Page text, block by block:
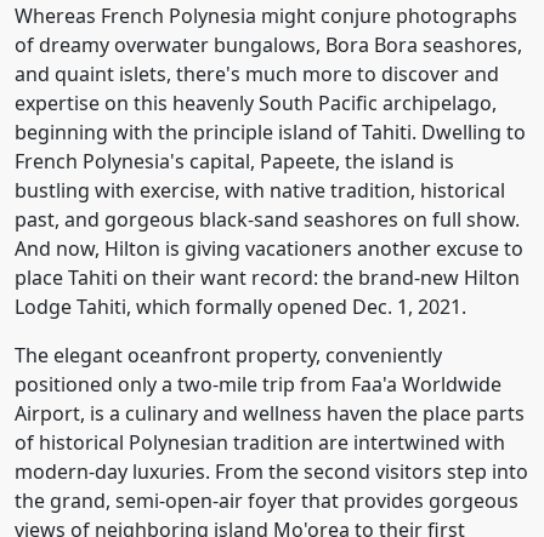
Whereas French Polynesia might conjure photographs
of dreamy overwater bungalows, Bora Bora seashores,
and quaint islets, there's much more to discover and
expertise on this heavenly South Pacific archipelago,
beginning with the principle island of Tahiti. Dwelling to
French Polynesia's capital, Papeete, the island is
bustling with exercise, with native tradition, historical
past, and gorgeous black-sand seashores on full show.
And now, Hilton is giving vacationers another excuse to
place Tahiti on their want record: the brand-new Hilton
Lodge Tahiti, which formally opened Dec. 1, 2021.
The elegant oceanfront property, conveniently
positioned only a two-mile trip from Faa'a Worldwide
Airport, is a culinary and wellness haven the place parts
of historical Polynesian tradition are intertwined with
modern-day luxuries. From the second visitors step into
the grand, semi-open-air foyer that provides gorgeous
views of neighboring island Mo'orea to their first